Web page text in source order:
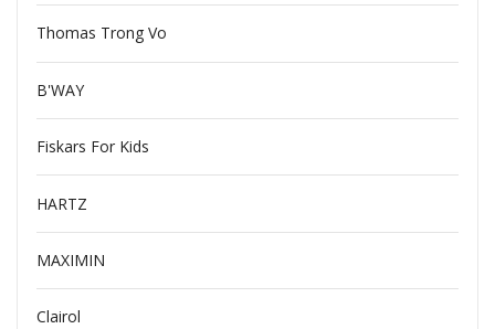
Thomas Trong Vo
B'WAY
Fiskars For Kids
HARTZ
MAXIMIN
Clairol